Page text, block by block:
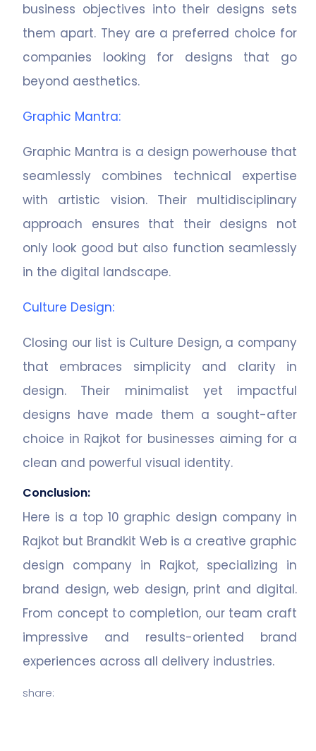
business objectives into their designs sets
them apart. They are a preferred choice for
companies looking for designs that go
beyond aesthetics.
Graphic Mantra:
Graphic Mantra is a design powerhouse that
seamlessly combines technical expertise
with artistic vision. Their multidisciplinary
approach ensures that their designs not
only look good but also function seamlessly
in the digital landscape.
Culture Design:
Closing our list is Culture Design, a company
that embraces simplicity and clarity in
design. Their minimalist yet impactful
designs have made them a sought-after
choice in Rajkot for businesses aiming for a
clean and powerful visual identity.
Conclusion:
Here is a top 10 graphic design company in
Rajkot but Brandkit Web is a creative graphic
design company in Rajkot, specializing in
brand design, web design, print and digital.
From concept to completion, our team craft
impressive and results-oriented brand
experiences across all delivery industries.
share: